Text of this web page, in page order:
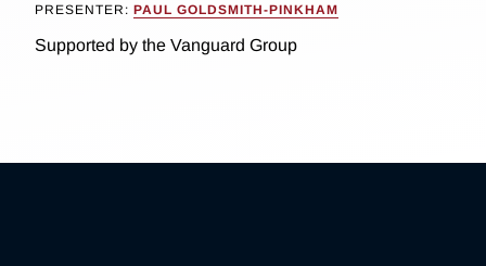
PRESENTER: PAUL GOLDSMITH-PINKHAM
Supported by the Vanguard Group